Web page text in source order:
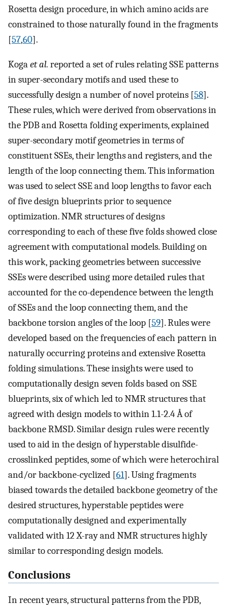
Rosetta design procedure, in which amino acids are
constrained to those naturally found in the fragments
[57,60].
Kogaet al. reported a set of rules relating SSE patterns
in super-secondary motifs and used these to
successfully design a number of novel proteins [58].
These rules, which were derived from observations in
the PDB and Rosetta folding experiments, explained
super-secondary motif geometries in terms of
constituent SSEs, their lengths and registers, and the
length of the loop connecting them. This information
was used to select SSE and loop lengths to favor each
of five design blueprints prior to sequence
optimization. NMR structures of designs
corresponding to each of these five folds showed close
agreement with computational models. Building on
this work, packing geometries between successive
SSEs were described using more detailed rules that
accounted for the co-dependence between the length
of SSEs and the loop connecting them, and the
backbone torsion angles of the loop [59]. Rules were
developed based on the frequencies of each pattern in
naturally occurring proteins and extensive Rosetta
folding simulations. These insights were used to
computationally design seven folds based on SSE
blueprints, six of which led to NMR structures that
agreed with design models to within 1.1-2.4 Å of
backbone RMSD. Similar design rules were recently
used to aid in the design of hyperstable disulfide-
crosslinked peptides, some of which were heterochiral
and/or backbone-cyclized [61]. Using fragments
biased towards the detailed backbone geometry of the
desired structures, hyperstable peptides were
computationally designed and experimentally
validated with 12 X-ray and NMR structures highly
similar to corresponding design models.
Conclusions
In recent years, structural patterns from the PDB,